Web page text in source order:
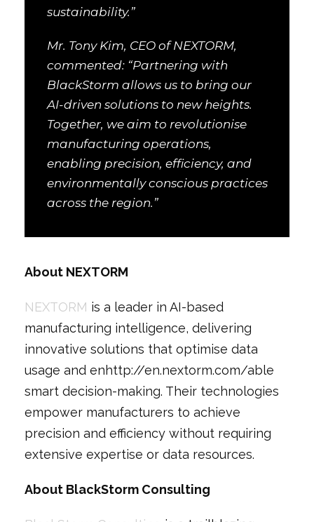
sustainability.”
Mr. Tony Kim, CEO of NEXTORM,
commented: “Partnering with
BlackStorm allows us to bring our
AI-driven solutions to new heights.
Together, we aim to revolutionise
manufacturing operations,
enabling precision, efficiency, and
environmentally conscious practices
across the region.”
About NEXTORM
NEXTORM is a leader in AI-based
manufacturing intelligence, delivering
innovative solutions that optimise data
usage and enhttp://en.nextorm.com/able
smart decision-making. Their technologies
empower manufacturers to achieve
precision and efficiency without requiring
extensive expertise or data resources.
About BlackStorm Consulting